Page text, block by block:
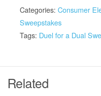
Categories: Consumer
Sweepstakes
Tags: Duel for a Dual
Related